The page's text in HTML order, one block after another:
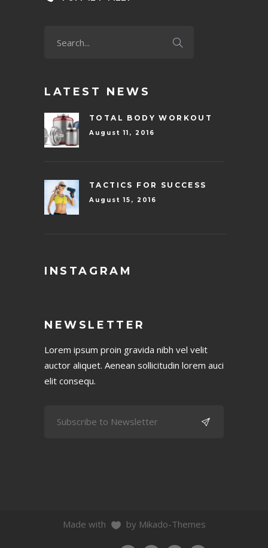
LATEST NEWS
TOTAL BODY WORKOUT
August 11, 2016
TACTICS FOR SUCCESS
August 15, 2016
INSTAGRAM
NEWSLETTER
Lorem ipsum proin gravida nibh vel velit
auctor aliquet. Aenean sollicitudin lorem auci
elit consequ.
Made with by Mikado-Themes